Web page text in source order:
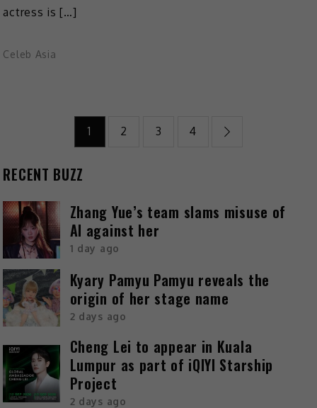
actress is […]
Celeb Asia
1 2 3 4
RECENT BUZZ
Zhang Yue’s team slams misuse of
AI against her
1 day ago
Kyary Pamyu Pamyu reveals the
origin of her stage name
2 days ago
Cheng Lei to appear in Kuala
Lumpur as part of iQIYI Starship
Project
2 days ago